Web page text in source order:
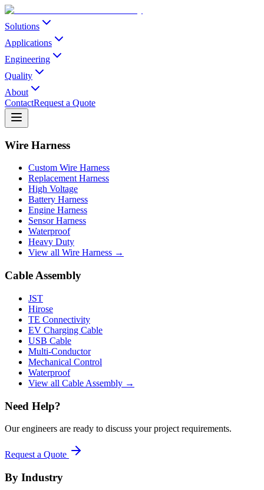
Solutions
Applications
Engineering
Quality
About
ContactRequest a Quote
Wire Harness
Custom Wire Harness
Replacement Harness
High Voltage
Battery Harness
Engine Harness
Sensor Harness
Waterproof
Heavy Duty
View all Wire Harness →
Cable Assembly
JST
Hirose
TE Connectivity
EV Charging Cable
USB Cable
Multi-Conductor
Mechanical Control
Waterproof
View all Cable Assembly →
Need Help?
Our engineers are ready to discuss your project requirements.
Request a Quote
By Industry